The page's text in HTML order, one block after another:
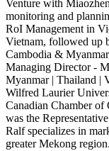
Venture with
monitoring and
RoI Management in
Vietnam, followed up
Cambodia &
Managing Director -
Myanmar | Thailand |
Wilfred Laurier
Canadian Chamber of
was the
Ralf specializes in
greater Mekong region.